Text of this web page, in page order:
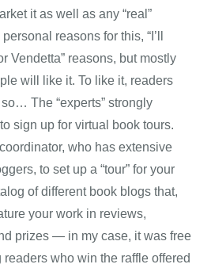
it as well as any “real”
reasons for this, “I’ll
Vendetta” reasons, but mostly
will like it. To like it, readers
The “experts” strongly
sign up for virtual book tours.
who has extensive
to set up a “tour” for your
of different book blogs that,
your work in reviews,
prizes — in my case, it was free
who win the raffle offered